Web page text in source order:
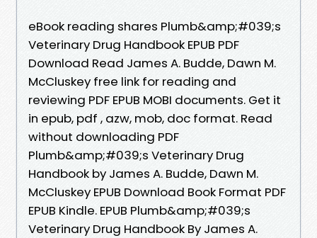
eBook reading shares Plumb&amp;#039;s
Veterinary Drug Handbook EPUB PDF
Download Read James A. Budde, Dawn M.
McCluskey free link for reading and
reviewing PDF EPUB MOBI documents. Get it
in epub, pdf , azw, mob, doc format. Read
without downloading PDF
Plumb&amp;#039;s Veterinary Drug
Handbook by James A. Budde, Dawn M.
McCluskey EPUB Download Book Format PDF
EPUB Kindle. EPUB Plumb&amp;#039;s
Veterinary Drug Handbook By James A.